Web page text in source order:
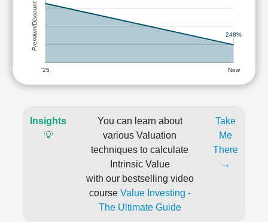
'25 Now
248%
Premium/Discount
Insights
💡
You can learn about
various Valuation
techniques to calculate
Intrinsic Value
with our bestselling video
course Value Investing -
The Ultimate Guide
Take
Me
There
→